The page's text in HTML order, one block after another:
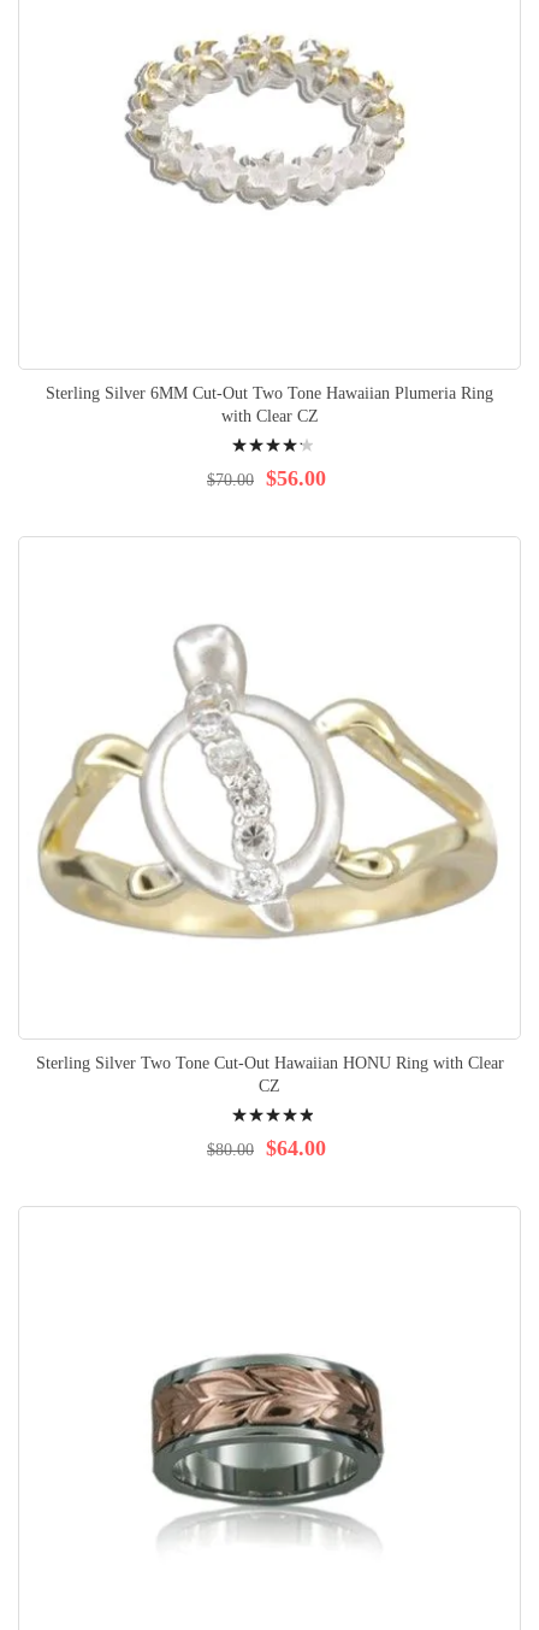
Sterling Silver 6MM Cut-Out Two Tone Hawaiian Plumeria Ring
with Clear CZ
88% $56.00
$70.00
Sterling Silver Two Tone Cut-Out Hawaiian HONU Ring with Clear
CZ
100% $64.00
$80.00